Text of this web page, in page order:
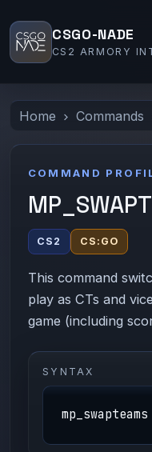
CSGO-NADE
CS2 ARMORY
Home Commands
COMMAND
CS2 CS:GO
This command
play as CTs and
game (including
SYNTAX
mp_swapteams